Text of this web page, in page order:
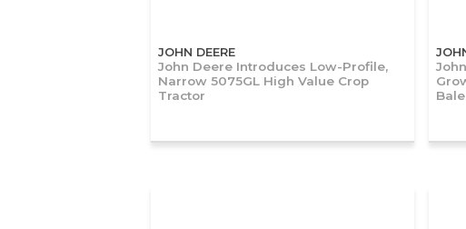
JOHN DEERE
John Deere Introduces Low-Profile,
Narrow 5075GL High Value Crop
Tractor